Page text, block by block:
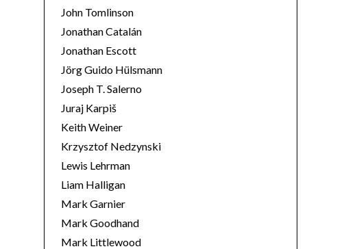
John Tomlinson
Jonathan Catalán
Jonathan Escott
Jörg Guido Hülsmann
Joseph T. Salerno
Juraj Karpiš
Keith Weiner
Krzysztof Nedzynski
Lewis Lehrman
Liam Halligan
Mark Garnier
Mark Goodhand
Mark Littlewood